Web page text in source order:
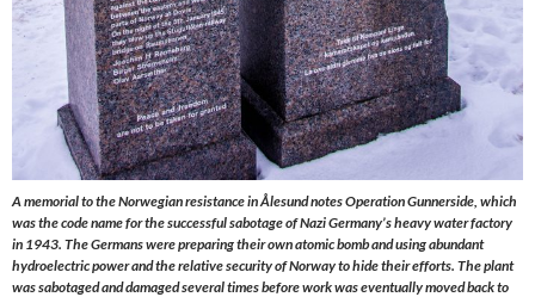
A memorial to the Norwegian resistance in Ålesund notes Operation Gunnerside, which
was the code name for the successful sabotage of Nazi Germany’s heavy water factory
in 1943. The Germans were preparing their own atomic bomb and using abundant
hydroelectric power and the relative security of Norway to hide their efforts. The plant
was sabotaged and damaged several times before work was eventually moved back to